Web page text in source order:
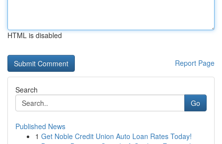
HTML is disabled
Report Page
Search
Go
Published News
1 Get Noble Credit Union Auto Loan Rates Today!